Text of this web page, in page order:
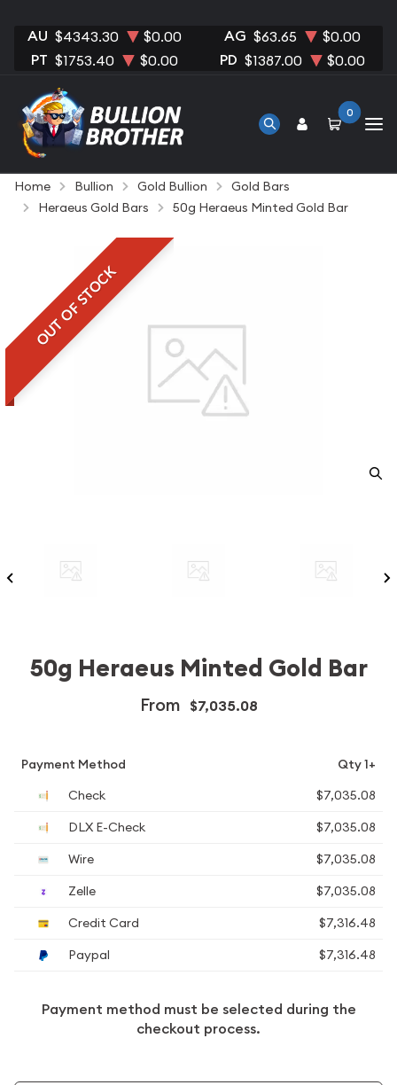
AU $4343.30 $0.00 AG $63.65 $0.00
PT $1753.40 $0.00 PD $1387.00 $0.00
0
Home Bullion Gold Bullion
Gold Bars
Heraeus Gold Bars
50g Heraeus Minted Gold Bar
OUT OF STOCK
50g Heraeus Minted Gold Bar
From $7,035.08
Payment Method
Qty 1+
Check
$7,035.08
DLX E-Check
$7,035.08
Wire
$7,035.08
Zelle
$7,035.08
Credit Card
$7,316.48
Paypal
$7,316.48
Payment method must be selected during the
checkout process.